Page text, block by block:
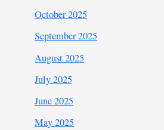
October 2025
September 2025
August 2025
July 2025
June 2025
May 2025